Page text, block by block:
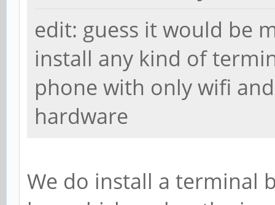
edit: guess it would be
install any kind of
phone with only wifi
hardware
We do install a terminal